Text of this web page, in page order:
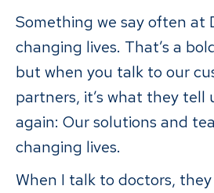
Something we say often at
changing lives. That’s a
but when you talk to our
partners, it’s what they tell
again: Our solutions and
changing lives.
When I talk to doctors,